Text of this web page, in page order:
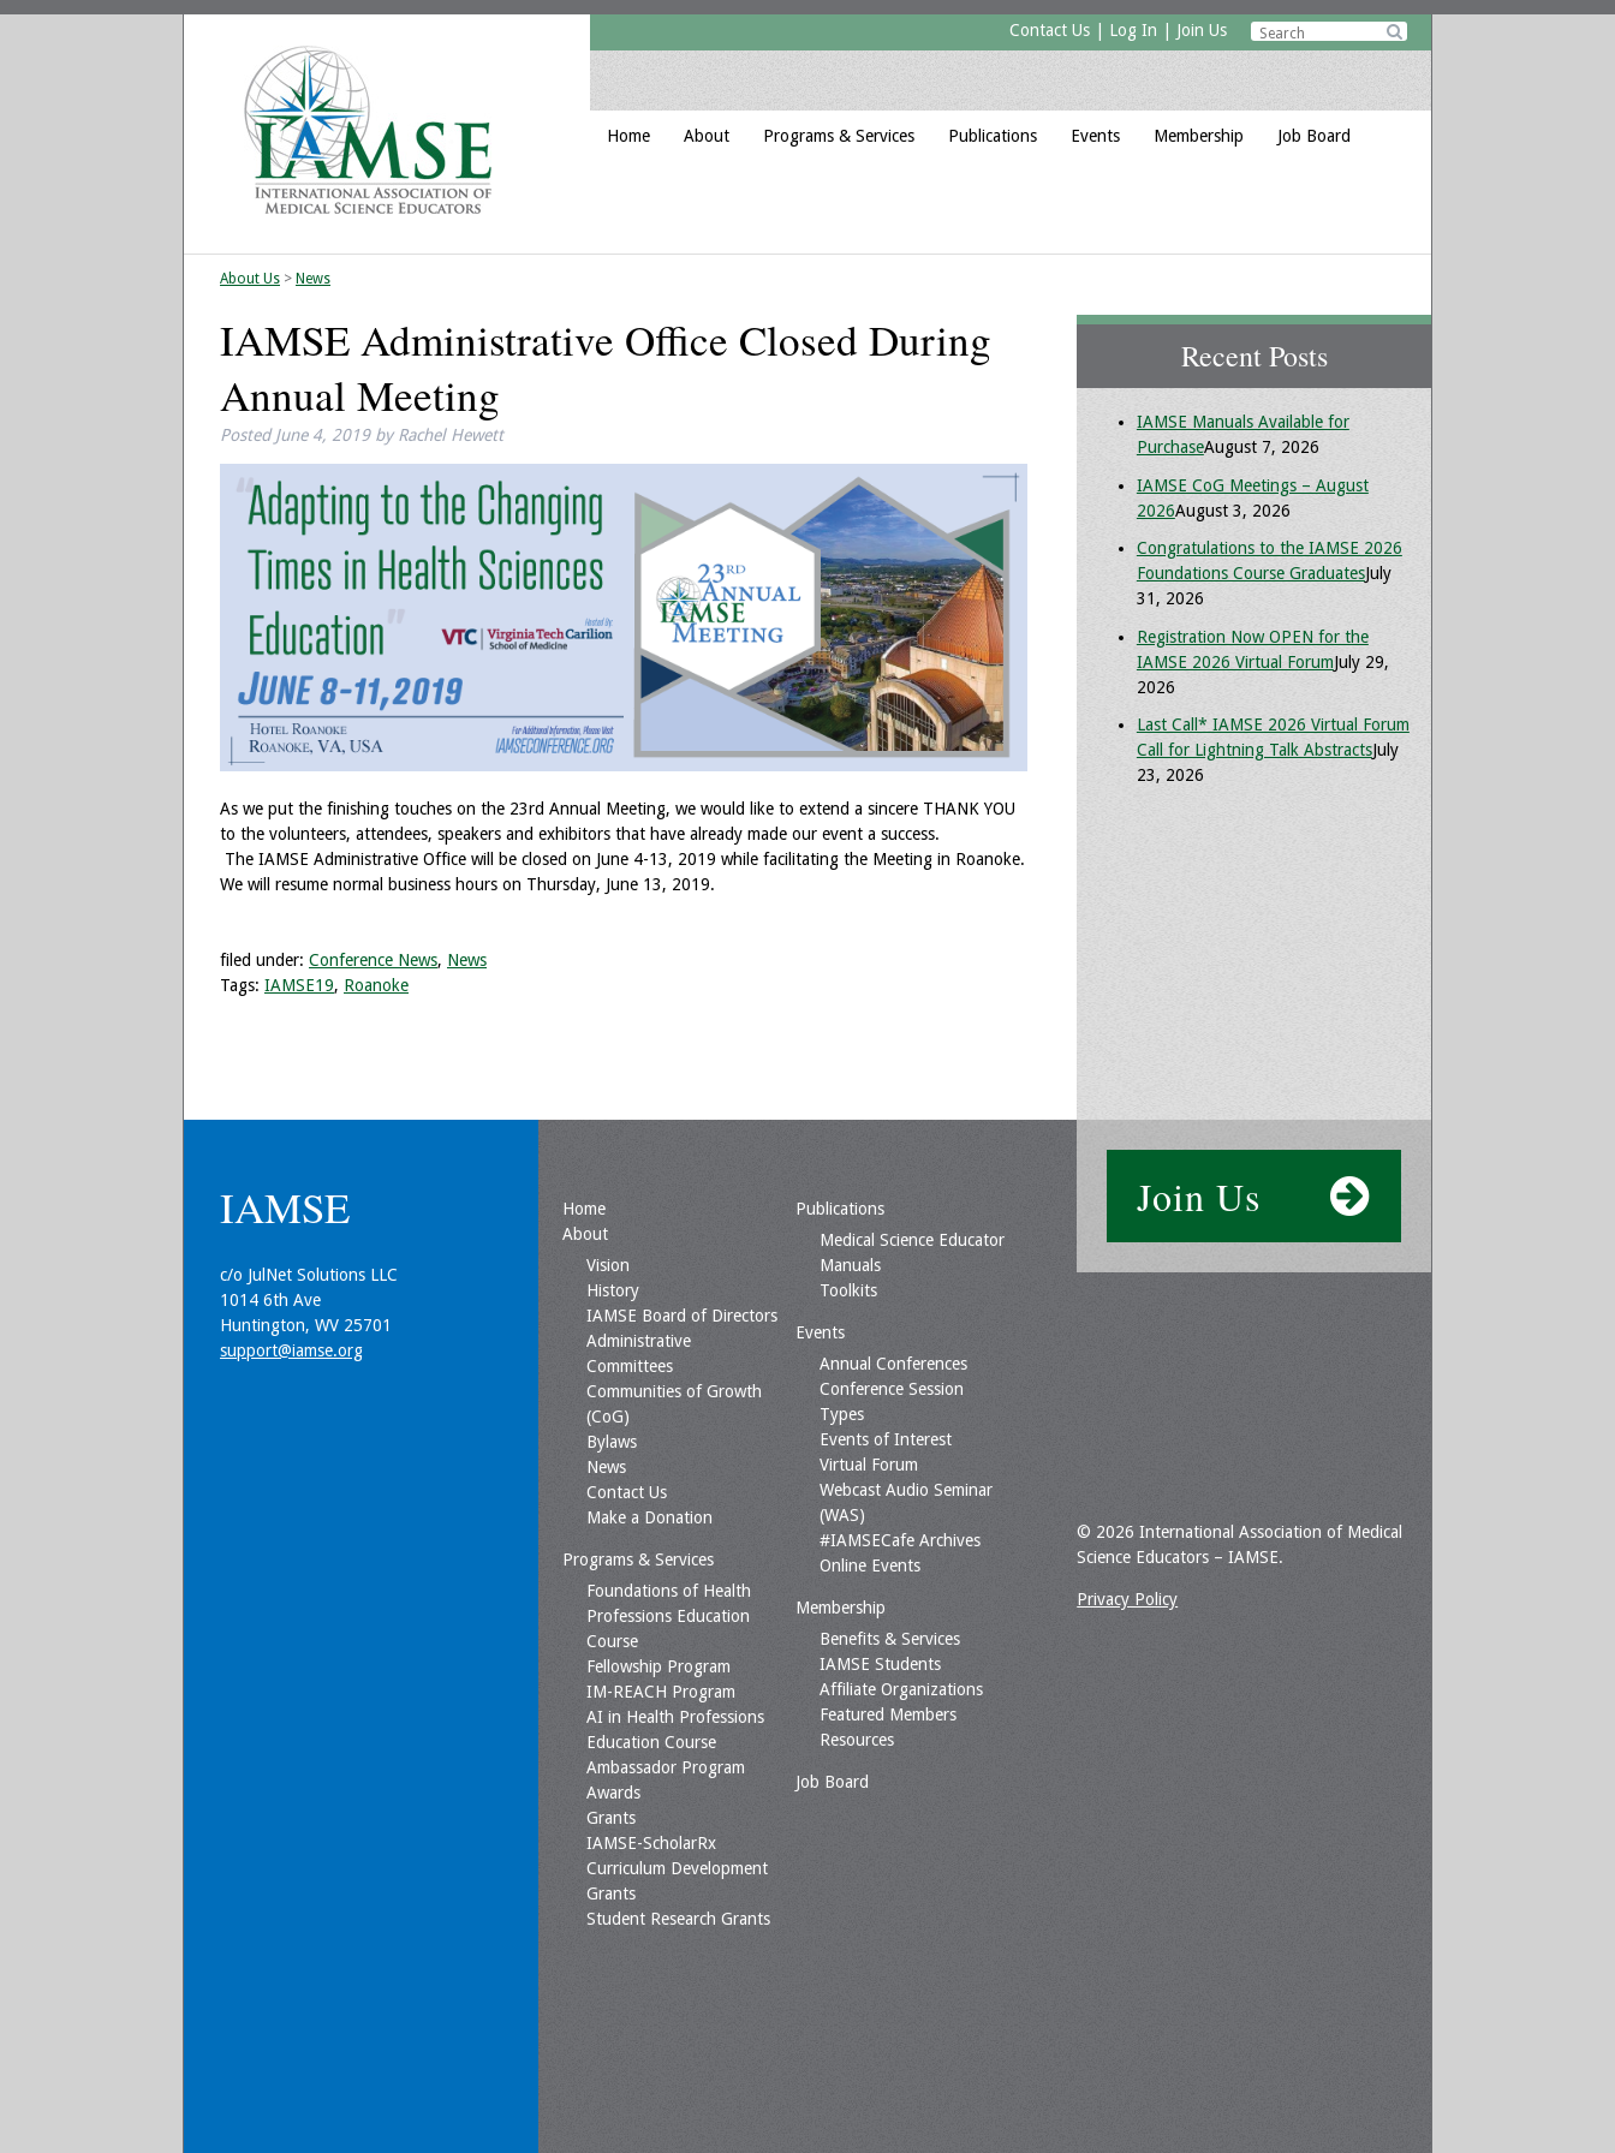

Contact Us Log In Join Us
Home About Programs & Services Publications Events Membership Job Board
About Us > News
IAMSE Administrative Office Closed During
Annual Meeting
PostedJune 4, 2019 by Rachel Hewett
As we put the finishing touches on the 23rd Annual Meeting, we would like to extend a sincere THANK YOU
to the volunteers, attendees, speakers and exhibitors that have already made our event a success.
The IAMSE Administrative Office will be closed on June 4-13, 2019 while facilitating the Meeting in Roanoke.
We will resume normal business hours on Thursday, June 13, 2019.
filed under: Conference News, News
Tags: IAMSE19, Roanoke
Recent Posts
IAMSE Manuals Available for
PurchaseAugust 7, 2026
IAMSE CoG Meetings – August
2026August 3, 2026
Congratulations to the IAMSE 2026
Foundations Course GraduatesJuly
31, 2026
Registration Now OPEN for the
IAMSE 2026 Virtual ForumJuly 29,
2026
Last Call* IAMSE 2026 Virtual Forum
Call for Lightning Talk AbstractsJuly
23, 2026
IAMSE
c/o JulNet Solutions LLC
1014 6th Ave
Huntington, WV 25701
support@iamse.org
Join Us
© 2026 International Association of Medical
Science Educators – IAMSE.
Privacy Policy
Home
About
Vision
History
IAMSE Board of Directors
Administrative
Committees
Communities of Growth
(CoG)
Bylaws
News
Contact Us
Make a Donation
Programs & Services
Foundations of Health
Professions Education
Course
Fellowship Program
IM-REACH Program
AI in Health Professions
Education Course
Ambassador Program
Awards
Grants
IAMSE-ScholarRx
Curriculum Development
Grants
Student Research Grants
Publications
Medical Science Educator
Manuals
Toolkits
Events
Annual Conferences
Conference Session
Types
Events of Interest
Virtual Forum
Webcast Audio Seminar
(WAS)
#IAMSECafe Archives
Online Events
Membership
Benefits & Services
IAMSE Students
Affiliate Organizations
Featured Members
Resources
Job Board